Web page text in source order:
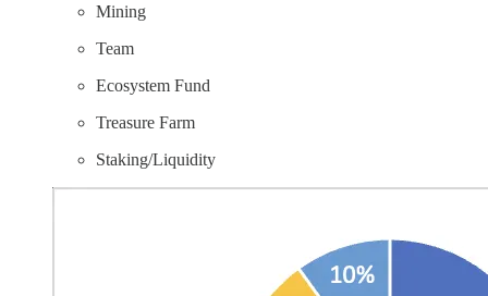
Mining
Team
Ecosystem Fund
Treasure Farm
Staking/Liquidity